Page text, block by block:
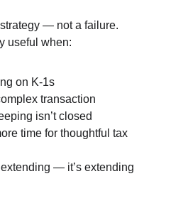
— not a failure.
useful when:
on K‑1s
transaction
isn’t closed
time for thoughtful tax
— it’s extending